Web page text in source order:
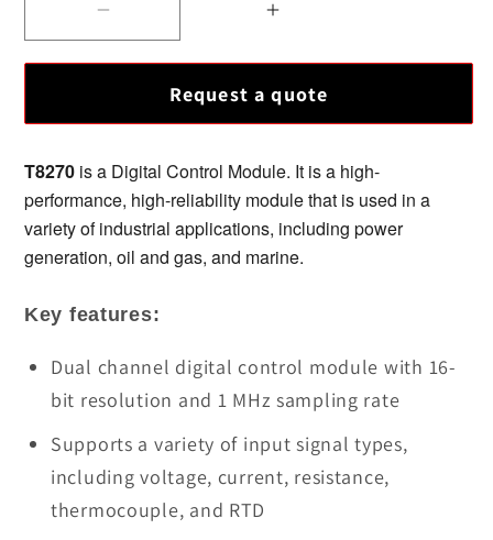
T8270
Digital
Control
Module
Stock
Increase
ICS
T8270
Digital
Control
Module
Request a quote
T8270 is a Digital Control Module. It is a high-
performance, high-reliability module that is used in a
variety of industrial applications, including power
generation, oil and gas, and marine.
Key features:
Dual channel digital control module with 16-
bit resolution and 1 MHz sampling rate
Supports a variety of input signal types,
including voltage, current, resistance,
thermocouple, and RTD